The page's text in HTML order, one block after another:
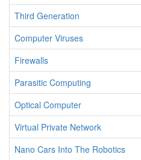
Third Generation
Computer Viruses
Firewalls
Parasitic Computing
Optical Computer
Virtual Private Network
Nano Cars Into The Robotics